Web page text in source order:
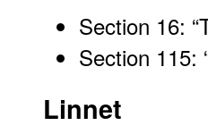
Section 16:
Section 115:
Linnet